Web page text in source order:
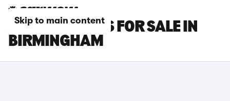
Skip to main content
JAECOO 5 CARS FOR SALE IN
BIRMINGHAM